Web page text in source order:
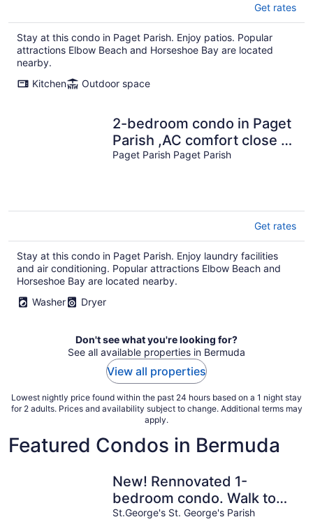
Get rates
Stay at this condo in Paget Parish. Enjoy patios. Popular
attractions Elbow Beach and Horseshoe Bay are located
nearby.
Kitchen
Outdoor space
2-bedroom condo in Paget
Parish ,AC comfort close to
beach restaurants grocery
Paget Parish Paget Parish
Get rates
Stay at this condo in Paget Parish. Enjoy laundry facilities
and air conditioning. Popular attractions Elbow Beach and
Horseshoe Bay are located nearby.
Washer
Dryer
Don't see what you're looking for?
See all available properties in Bermuda
View all properties
Lowest nightly price found within the past 24 hours based on a 1 night stay
for 2 adults. Prices and availability subject to change. Additional terms may
apply.
Featured Condos in Bermuda
New! Rennovated 1-
bedroom condo. Walk to
beach & waterfront
St.George's St. George's Parish